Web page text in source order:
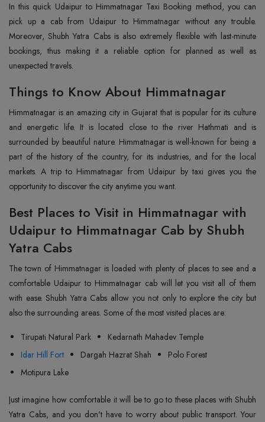
In this quick Udaipur to Himmatnagar Taxi Booking method, you can
pick up a cab from Udaipur to Himmatnagar without any trouble.
Moreover, Shubh Yatra Cabs is also extremely flexible with last-minute
bookings, thus making it a reliable option for planned as well as
unexpected travels.
Things to Know About Himmatnagar
Himmatnagar is an amazing city in Gujarat that is popular for its culture
and energetic life. It is located close to the river Hathmati and is
surrounded by beautiful nature. Himmatnagar is well-known for being a
part of the history of the country, for its industries, and for the local
markets. A trip to Himmatnagar from Udaipur by taxi gives you the
opportunity to discover the city anytime you want.
Best Places to Visit in Himmatnagar with
Udaipur to Himmatnagar Cab by Shubh
Yatra Cabs
The town of Himmatnagar is loaded with plenty of places to see and a
comfortable Udaipur to Himmatnagar cab will let you visit all of them
with ease. Shubh Yatra Cabs allow you not only to explore the city but
also the surrounding areas. Some of the most visited places are:
Tirupati Natural Park
Kedarnath Mahadev Temple
Idar Hill Fort
Dargah Hazrat Shah
Polo Forest
Motipura Lake
Just imagine how comfortable it will be to go to these places with Shubh
Yatra Cabs, and you don't have to worry about public transport. Your